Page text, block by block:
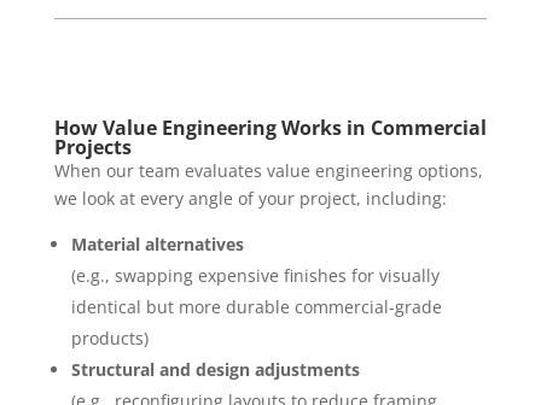
How Value Engineering Works in Commercial
Projects
When our team evaluates value engineering options,
we look at every angle of your project, including:
Material alternatives
(e.g., swapping expensive finishes for visually
identical but more durable commercial-grade
products)
Structural and design adjustments